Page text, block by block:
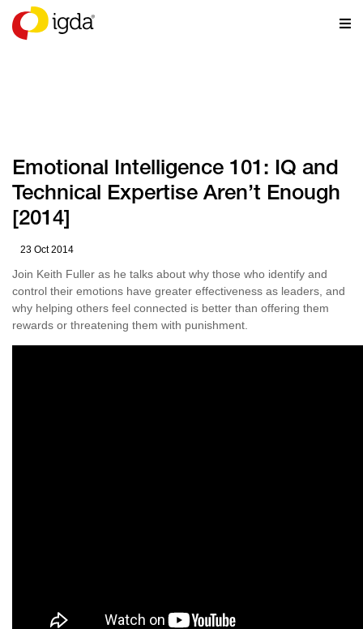
RESOURCES
Emotional Intelligence 101: IQ and
Technical Expertise Aren’t Enough
[2014]
23 Oct 2014
Join Keith Fuller as he talks about why those who identify and
control their emotions have greater effectiveness as leaders, and
why helping others feel connected is better than offering them
rewards or threatening them with punishment.